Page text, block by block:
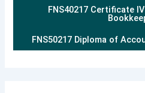
FNS40217 Certificate
FNS50217 Diploma of